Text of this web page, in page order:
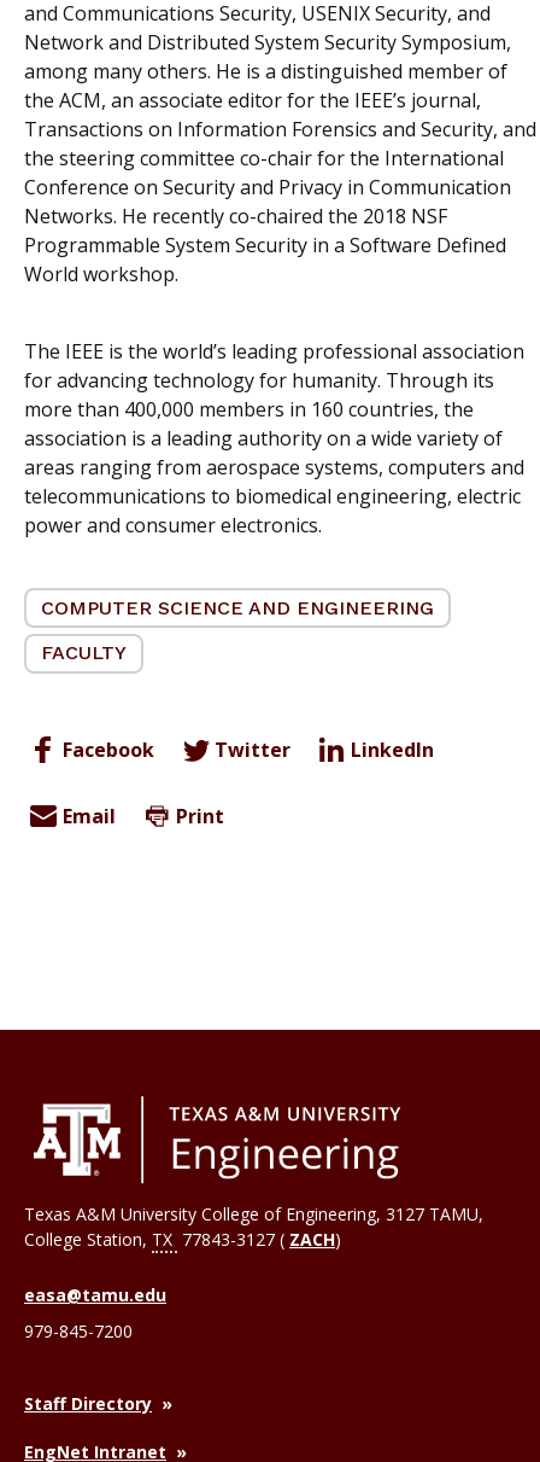
and Communications Security, USENIX Security, and
Network and Distributed System Security Symposium,
among many others. He is a distinguished member of
the ACM, an associate editor for the IEEE’s journal,
Transactions on Information Forensics and Security, and
the steering committee co-chair for the International
Conference on Security and Privacy in Communication
Networks. He recently co-chaired the 2018 NSF
Programmable System Security in a Software Defined
World workshop.
The IEEE is the world’s leading professional association
for advancing technology for humanity. Through its
more than 400,000 members in 160 countries, the
association is a leading authority on a wide variety of
areas ranging from aerospace systems, computers and
telecommunications to biomedical engineering, electric
power and consumer electronics.
COMPUTER SCIENCE AND ENGINEERING
FACULTY
Facebook Twitter LinkedIn
Email Print
Texas A&M University College of Engineering, 3127 TAMU,
College Station, TX 77843-3127 ( ZACH)
easa@tamu.edu
979-845-7200
Staff Directory
EngNet Intranet